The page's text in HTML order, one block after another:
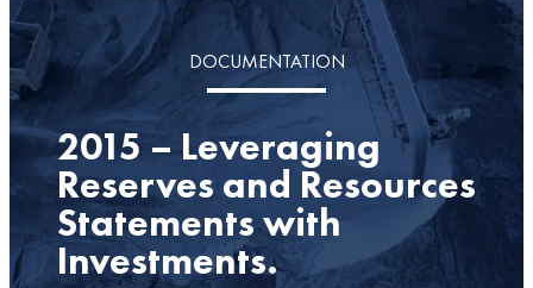
DOCUMENTATION
2015 – Leveraging
Reserves and Resources
Statements with
Investments.